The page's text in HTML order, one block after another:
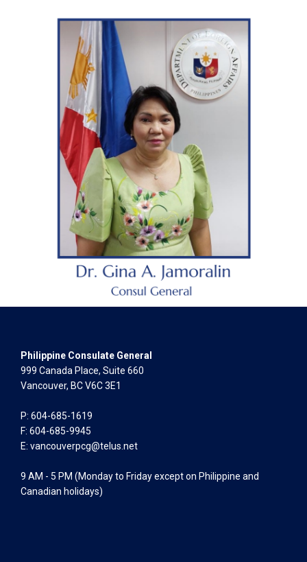
Philippine Consulate General
999 Canada Place, Suite 660
Vancouver, BC V6C 3E1
P: 604-685-1619
F: 604-685-9945
E: vancouverpcg@telus.net
9 AM - 5 PM (Monday to Friday except on Philippine and
Canadian holidays)